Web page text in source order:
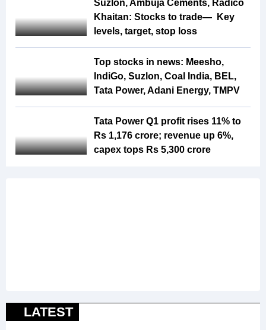
Suzlon, Ambuja Cements, Radico
Khaitan: Stocks to trade— Key
levels, target, stop loss
Top stocks in news: Meesho,
IndiGo, Suzlon, Coal India, BEL,
Tata Power, Adani Energy, TMPV
Tata Power Q1 profit rises 11% to
Rs 1,176 crore; revenue up 6%,
capex tops Rs 5,300 crore
LATEST